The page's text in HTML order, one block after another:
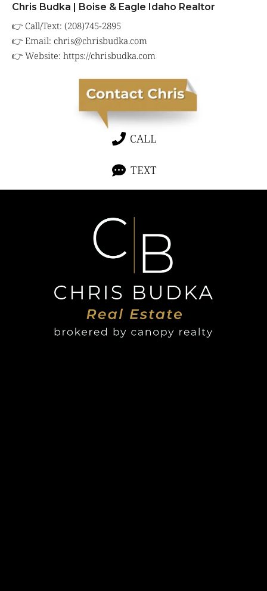
Chris Budka | Boise & Eagle Idaho Realtor
👉 Call/Text: (208)745-2895
👉 Email: chris@chrisbudka.com
👉 Website: https://chrisbudka.com
CALL
TEXT